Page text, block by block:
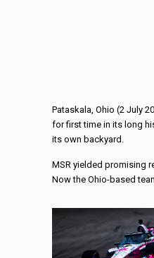
Pataskala, Ohio (2 July
for first time in its long
its own backyard.
MSR yielded promising
Now the Ohio-based